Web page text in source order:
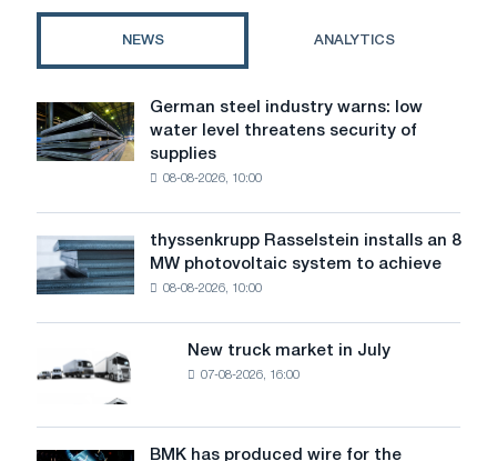
the
one
NEWS ANALYTICS
German
steel
industry
level
threatens
security
of
German steel industry warns: low
water level threatens security of
supplies
08-08-2026, 10:00
thyssenkrupp
Rasselstein
installs
MW
photovoltaic
to
achieve
thyssenkrupp Rasselstein installs an 8
MW photovoltaic system to achieve
08-08-2026, 10:00
truck
in
July
New truck market in July
07-08-2026, 16:00
BMK has produced wire for the